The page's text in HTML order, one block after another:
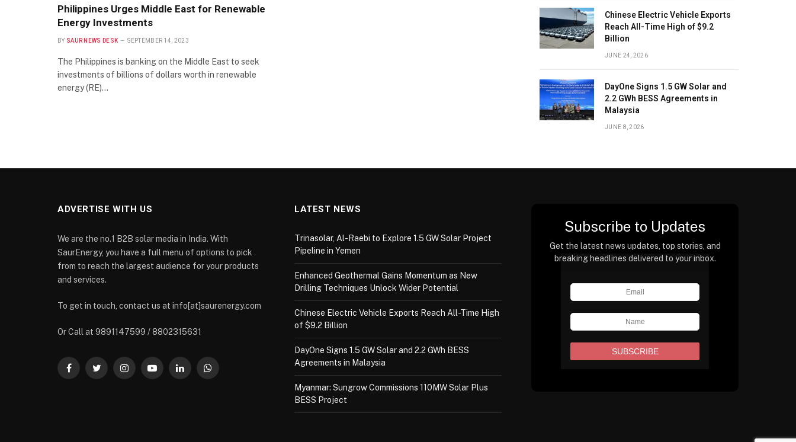
Philippines Urges Middle East for Renewable
Energy Investments
BY SAUR NEWS DESK SEPTEMBER 14, 2023
The Philippines is banking on the Middle East to seek
investments of billions of dollars worth in renewable
energy (RE)…
Chinese Electric Vehicle Exports
Reach All-Time High of $9.2
Billion
JUNE 24, 2026
DayOne Signs 1.5 GW Solar and
2.2 GWh BESS Agreements in
Malaysia
JUNE 8, 2026
ADVERTISE WITH US
We are the no.1 B2B solar media in India. With
SaurEnergy, you have a full menu of options to pick
from to reach the largest audience for your products
and services.
To get in touch, contact us at info[at]saurenergy.com
Or Call at 9891147599 / 8802315631
FacebookTwitterInstagramYouTubeLinkedInWhatsApp
LATEST NEWS
Trinasolar, Al-Raebi to Explore 1.5 GW Solar Project
Pipeline in Yemen
Enhanced Geothermal Gains Momentum as New
Drilling Techniques Unlock Wider Potential
Chinese Electric Vehicle Exports Reach All-Time High
of $9.2 Billion
DayOne Signs 1.5 GW Solar and 2.2 GWh BESS
Agreements in Malaysia
Myanmar: Sungrow Commissions 110MW Solar Plus
BESS Project
Subscribe to Updates
Get the latest news updates, top stories, and
breaking headlines delivered to your inbox.